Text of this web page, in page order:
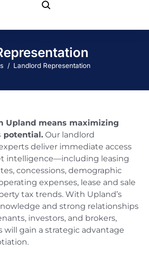
Landlord Representation
Upland means maximizing
potential. Our landlord
deliver immediate access
intelligence—including leasing
concessions, demographic
expenses, lease and sale
tax trends. With Upland’s
and strong relationships
investors, and brokers,
will gain a strategic advantage